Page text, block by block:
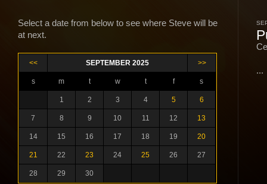
Select a date from below to see where Steve will be
at next.
<< SEPTEMBER 2025 >>
s m t w t f s
1 2 3 4 5 6
7 8 9 10 11 12 13
14 15 16 17 18 19 20
21 22 23 24 25 26 27
28 29 30
...